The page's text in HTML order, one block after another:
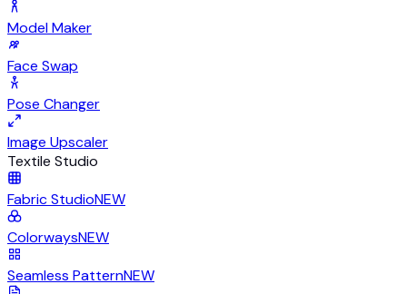
Model Maker
Face Swap
Pose Changer
Image Upscaler
Textile Studio
Fabric StudioNEW
ColorwaysNEW
Seamless PatternNEW